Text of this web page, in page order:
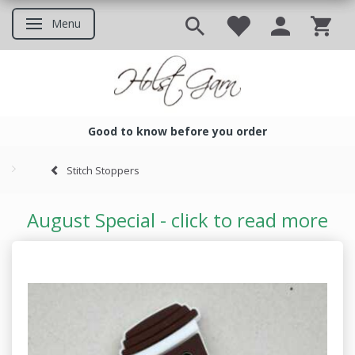
Toggle navigation
Menu
Good to know before you order
Stitch Stoppers
August Special - click to read more